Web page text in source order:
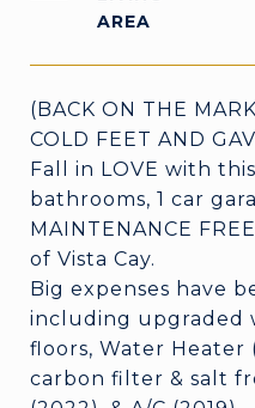
(BACK ON THE
COLD FEET AND
Fall in LOVE with
bathrooms, 1 car
MAINTENANCE
of Vista Cay.
Big expenses have
including upgraded
floors, Water Heater
carbon filter & salt